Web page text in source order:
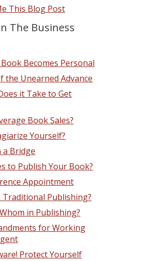
This Blog Post
The Business
Becomes Personal
the Unearned Advance
it Take to Get
Book Sales?
Yourself?
a Bridge
to Publish Your Book?
Appointment
Traditional Publishing?
in Publishing?
for Working
Protect Yourself